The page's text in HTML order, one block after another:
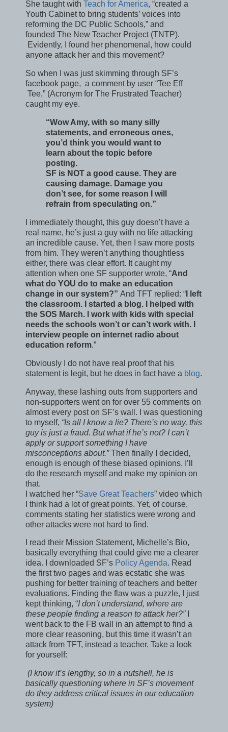
She taught with Teach for America, “created a
Youth Cabinet to bring students’ voices into
reforming the DC Public Schools,” and
founded The New Teacher Project (TNTP).
Evidently, I found her phenomenal, how could
anyone attack her and this movement?
So when I was just skimming through SF’s
facebook page, a comment by user “Tee Eff
Tee,” (Acronym for The Frustrated Teacher)
caught my eye.
“Wow Amy, with so many silly
statements, and erroneous ones,
you’d think you would want to
learn about the topic before
posting.
SF is NOT a good cause. They are
causing damage. Damage you
don’t see, for some reason I will
refrain from speculating on.”
I immediately thought, this guy doesn’t have a
real name, he’s just a guy with no life attacking
an incredible cause. Yet, then I saw more posts
from him. They weren’t anything thoughtless
either, there was clear effort. It caught my
attention when one SF supporter wrote, “And
what do YOU do to make an education
change in our system?” And TFT replied: “ I left
the classroom. I started a blog. I helped with
the SOS March. I work with kids with special
needs the schools won’t or can’t work with. I
interview people on internet radio about
education reform.”
Obviously I do not have real proof that his
statement is legit, but he does in fact have a blog.
Anyway, these lashing outs from supporters and
non-supporters went on for over 55 comments on
almost every post on SF’s wall. I was questioning
to myself, “Is all I know a lie? There’s no way, this
guy is just a fraud. But what if he’s not? I can’t
apply or support something I have
misconceptions about.”Then finally I decided,
enough is enough of these biased opinions. I’ll
do the research myself and make my opinion on
that.
I watched her “Save Great Teachers” video which
I think had a lot of great points. Yet, of course,
comments stating her statistics were wrong and
other attacks were not hard to find.
I read their Mission Statement, Michelle’s Bio,
basically everything that could give me a clearer
idea. I downloaded SF’s Policy Agenda. Read
the first two pages and was ecstatic she was
pushing for better training of teachers and better
evaluations. Finding the flaw was a puzzle, I just
kept thinking, “I don’t understand, where are
these people finding a reason to attack her?”I
went back to the FB wall in an attempt to find a
more clear reasoning, but this time it wasn’t an
attack from TFT, instead a teacher. Take a look
for yourself:
(I know it’s lengthy, so in a nutshell, he is
basically questioning where in SF’s movement
do they address critical issues in our education
system)